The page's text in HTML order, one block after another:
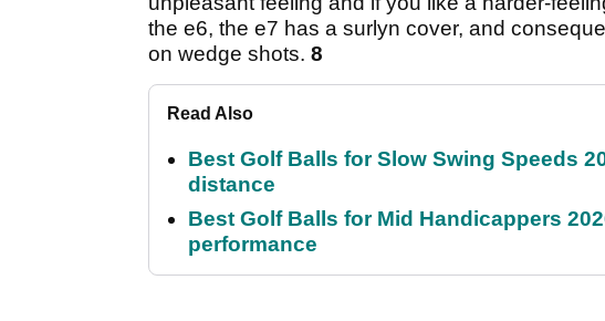
the e6, the e7 has a surlyn cover, and
on wedge shots. 8
Read Also
Best Golf Balls for Slow Swing Speeds
distance
Best Golf Balls for Mid Handicappers
performance